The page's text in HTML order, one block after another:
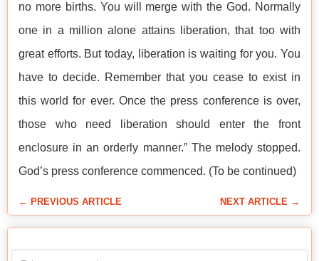
no more births. You will merge with the God. Normally
one in a million alone attains liberation, that too with
great efforts. But today, liberation is waiting for you. You
have to decide. Remember that you cease to exist in
this world for ever. Once the press conference is over,
those who need liberation should enter the front
enclosure in an orderly manner.” The melody stopped.
God’s press conference commenced. (To be continued)
← PREVIOUS ARTICLE NEXT ARTICLE →